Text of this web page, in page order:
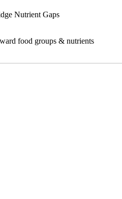
Nutrient Gaps
food groups & nutrients